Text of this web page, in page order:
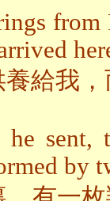
給我
sent,
by